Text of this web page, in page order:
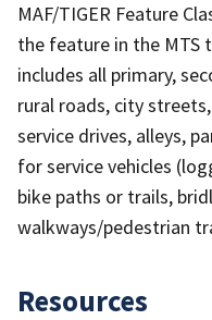
MAF/TIGER Feature
the feature in the MTS
includes all primary,
rural roads, city
service drives, alleys,
for service vehicles
bike paths or trails,
walkways/pedestrian
Resources